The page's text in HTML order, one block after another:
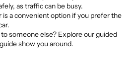
as traffic can be busy.
is a convenient option if you prefer the
someone else? Explore ourguided
show you around.